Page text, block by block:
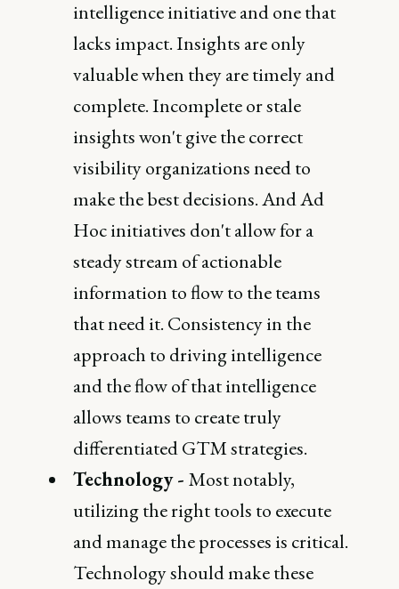
intelligence initiative and one that
lacks impact. Insights are only
valuable when they are timely and
complete. Incomplete or stale
insights won't give the correct
visibility organizations need to
make the best decisions. And Ad
Hoc initiatives don't allow for a
steady stream of actionable
information to flow to the teams
that need it. Consistency in the
approach to driving intelligence
and the flow of that intelligence
allows teams to create truly
differentiated GTM strategies.
Technology -Most notably,
utilizing the right tools to execute
and manage the processes is critical.
Technology should make these